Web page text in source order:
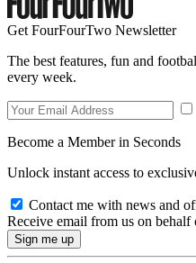
Get FourFourTwo Newsletter
The best features, fun and
every week.
Become a Member in Seconds
Unlock instant access to
Contact me with news and
Receive email from us on behalf